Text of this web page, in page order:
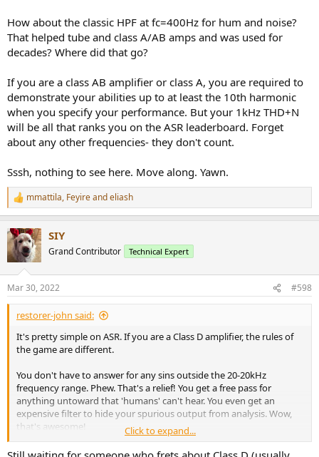
How about the classic HPF at fc=400Hz for hum and noise?
That helped tube and class A/AB amps and was used for
decades? Where did that go?
If you are a class AB amplifier or class A, you are required to
demonstrate your abilities up to at least the 10th harmonic
when you specify your performance. But your 1kHz THD+N
will be all that ranks you on the ASR leaderboard. Forget
about any other frequencies- they don't count.
Sssh, nothing to see here. Move along. Yawn.
R
e
c
t
i
s
:
mmattila, Feyireandeliash
SIY
Grand Contributor Technical Expert
Mar 30, 2022 #598
restorer-john said:
It's pretty simple on ASR. If you are a Class D amplifier, the rules of
the game are different.
You don't have to answer for any sins outside the 20-20kHz
frequency range. Phew. That's a relief! You get a free pass for
anything untoward that 'humans' can't hear. You even get an
expensive filter to hide your spurious output from analysis. Wow,
that's awesome!
Because you have 'special' topology, the generally accepted testing
Click to expand...